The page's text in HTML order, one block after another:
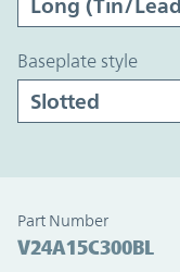
baseplate style
Part Number
V24A15C300BL